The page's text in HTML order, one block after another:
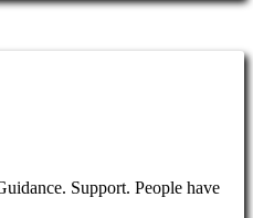
Support. People have